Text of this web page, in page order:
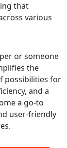
that
various
or someone
the
possibilities for
and a
a go-to
user-friendly